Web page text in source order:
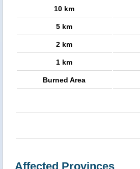
10 km
5 km
2 km
1 km
Burned Area
Affected Provinces